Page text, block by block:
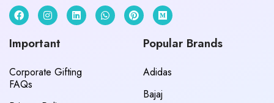
Important
Corporate Gifting
FAQs
Popular Brands
Adidas
Bajaj